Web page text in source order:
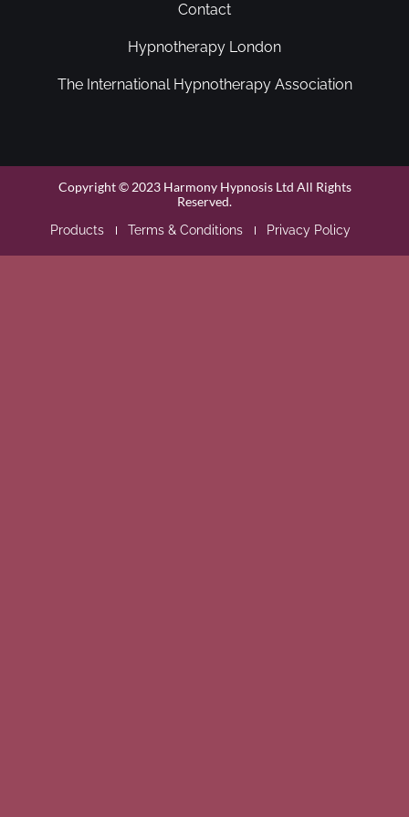
Contact
Hypnotherapy London
The International Hypnotherapy Association
Copyright © 2023 Harmony Hypnosis Ltd All Rights
Reserved.
Products Terms & Conditions Privacy Policy